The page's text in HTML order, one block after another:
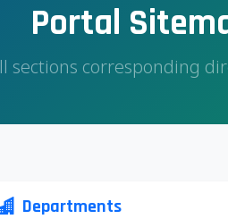
Portal
sections corresponding
Departments